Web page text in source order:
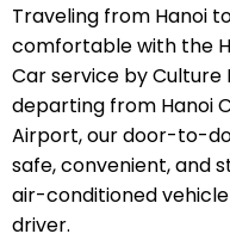
Traveling from Hanoi
comfortable with the
Car service by Culture
departing from Hanoi
Airport, our door-to-
safe, convenient, and
air-conditioned
driver.